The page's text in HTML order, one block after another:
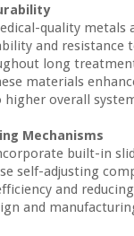
quality metals
and
long
materials
overall
Mechanisms
built-in
self-adjusting
and
and